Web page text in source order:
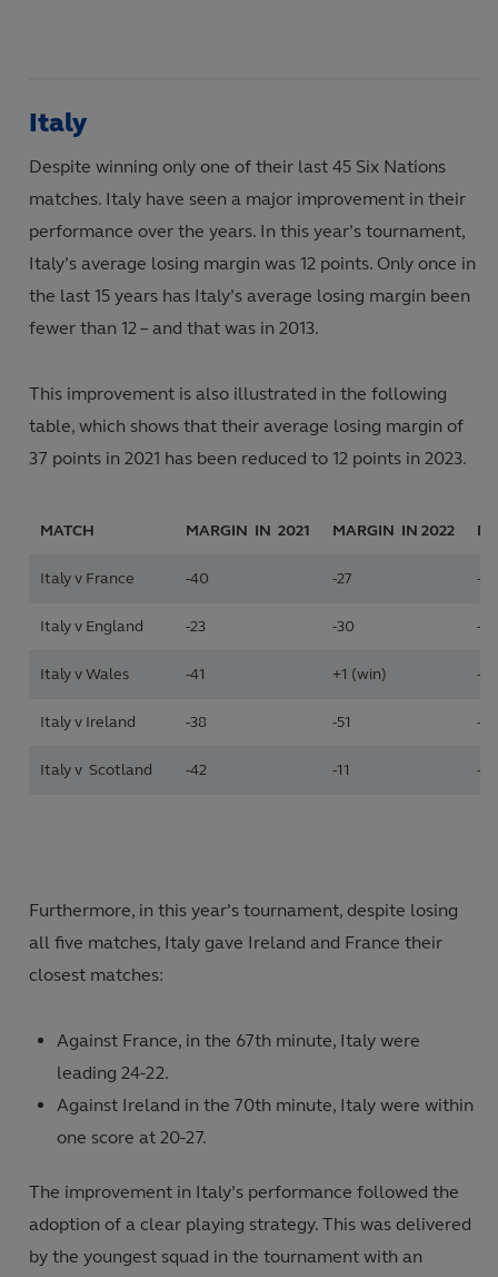
Italy
Despite winning only one of their last 45 Six Nations
matches. Italy have seen a major improvement in their
performance over the years. In this year’s tournament,
Italy’s average losing margin was 12 points. Only once in
the last 15 years has Italy’s average losing margin been
fewer than 12 – and that was in 2013.
This improvement is also illustrated in the following
table, which shows that their average losing margin of
37 points in 2021 has been reduced to 12 points in 2023.
MATCH MARGIN IN 2021 MARGIN IN 2022
Italy v France -40 -27 -5
Italy v England -23 -30 -17
Italy v Wales -41 +1 (win) -12
Italy v Ireland -38 -51 -14
Italy v Scotland -42 -11 -12
Furthermore, in this year’s tournament, despite losing
all five matches, Italy gave Ireland and France their
closest matches:
Against France, in the 67th minute, Italy were
leading 24-22.
Against Ireland in the 70th minute, Italy were within
one score at 20-27.
The improvement in Italy’s performance followed the
adoption of a clear playing strategy. This was delivered
by the youngest squad in the tournament with an